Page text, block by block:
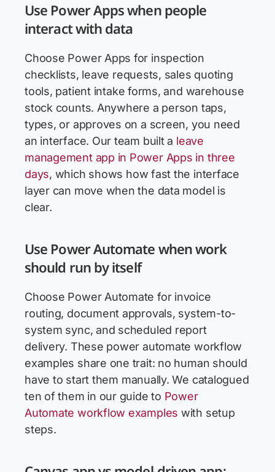
Use Power Apps when people
interact with data
Choose Power Apps for inspection
checklists, leave requests, sales quoting
tools, patient intake forms, and warehouse
stock counts. Anywhere a person taps,
types, or approves on a screen, you need
an interface. Our team built a leave
management app in Power Apps in three
days, which shows how fast the interface
layer can move when the data model is
clear.
Use Power Automate when work
should run by itself
Choose Power Automate for invoice
routing, document approvals, system-to-
system sync, and scheduled report
delivery. These power automate workflow
examples share one trait: no human should
have to start them manually. We catalogued
ten of them in our guide to Power
Automate workflow examples with setup
steps.